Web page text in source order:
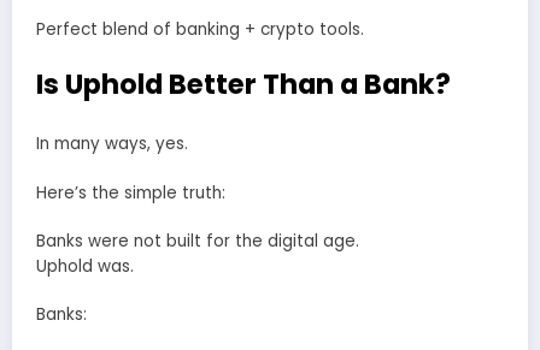
Perfect blend of banking + crypto tools.
Is Uphold Better Than a Bank?
In many ways, yes.
Here’s the simple truth:
Banks were not built for the digital age.
Uphold was.
Banks: